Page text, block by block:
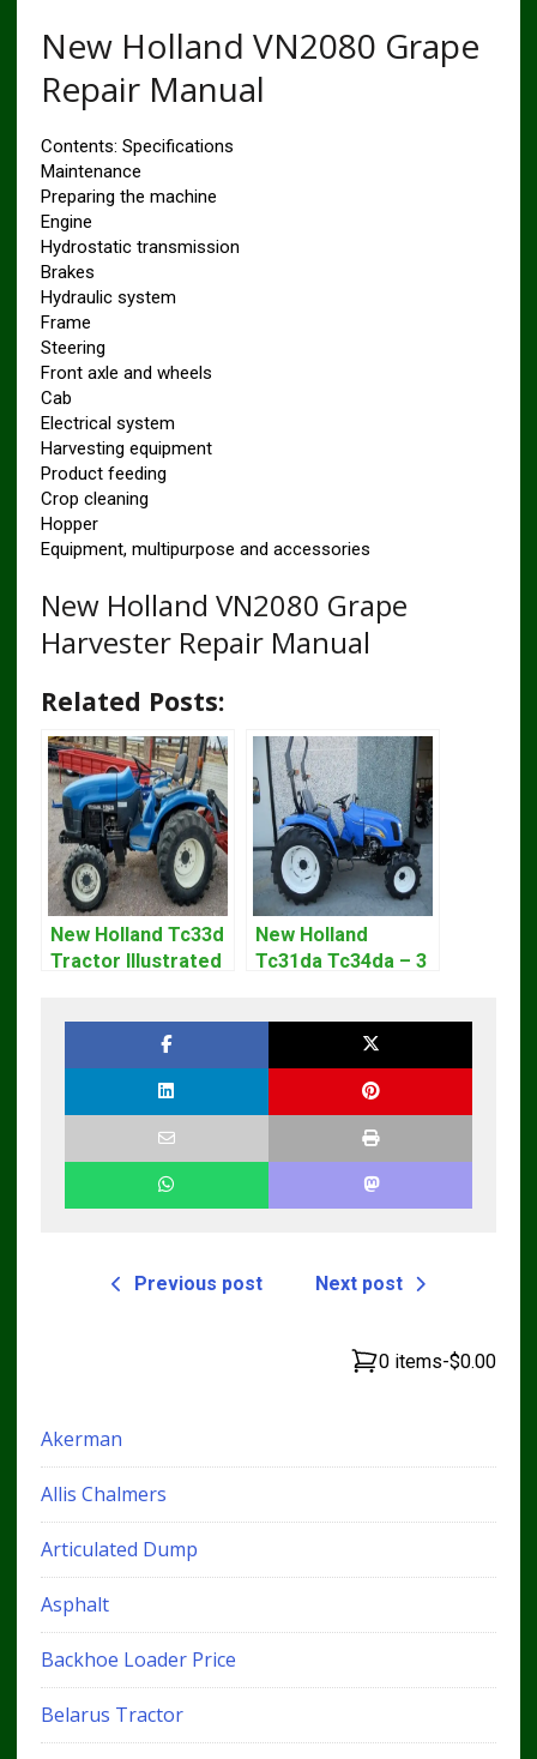
New Holland VN2080 Grape
Repair Manual
Contents: Specifications
Maintenance
Preparing the machine
Engine
Hydrostatic transmission
Brakes
Hydraulic system
Frame
Steering
Front axle and wheels
Cab
Electrical system
Harvesting equipment
Product feeding
Crop cleaning
Hopper
Equipment, multipurpose and accessories
New Holland VN2080 Grape
Harvester Repair Manual
Related Posts:
New Holland Tc33d
Tractor Illustrated
New Holland
Tc31da Tc34da – 3
Previous post Next post
0 items-$0.00
Akerman
Allis Chalmers
Articulated Dump
Asphalt
Backhoe Loader Price
Belarus Tractor